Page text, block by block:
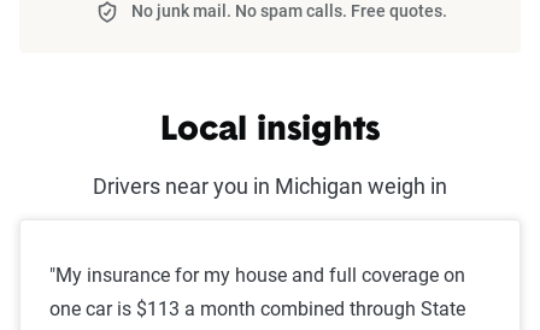
No junk mail. No spam calls. Free quotes.
Local insights
Drivers near you in Michigan weigh in
"My insurance for my house and full coverage on
one car is $113 a month combined through State